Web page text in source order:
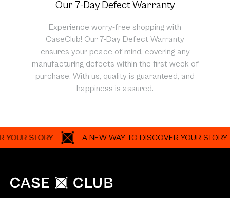
Our 7-Day Defect Warranty
Experience worry-free shopping with
CaseClub! Our 7-Day Defect Warranty
ensures your peace of mind, covering any
manufacturing defects within the first week of
purchase. With us, quality is guaranteed, and
happiness is assured.
STORY A NEW WAY TO DISCOVER YOUR STORY